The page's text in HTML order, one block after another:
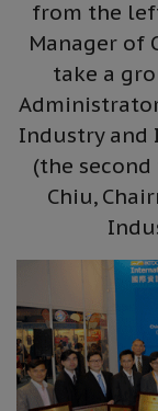
from the
Manager of
take a
Industry and
(the
Chiu,